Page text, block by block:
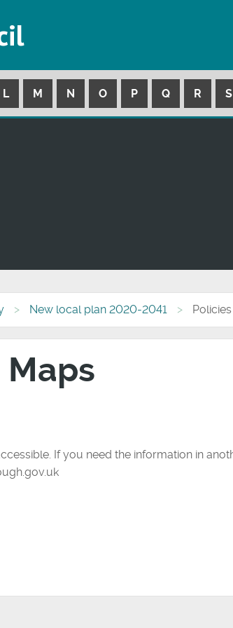
L M N O P Q R S
New local plan 2020-2041
If you need the information in